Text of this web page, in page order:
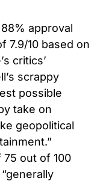
approval
7.9/10 based on
critics’
scrappy
possible
take on
geopolitical
out of 100